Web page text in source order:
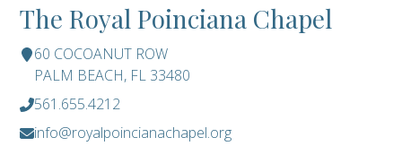
The Royal Poinciana Chapel
60 COCOANUT ROW
PALM BEACH, FL 33480
561.655.4212
info@royalpoincianachapel.org